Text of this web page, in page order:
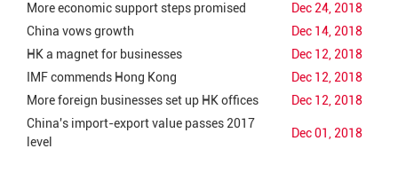
More economic support steps promised
Dec 24, 2018
China vows growth
Dec 14, 2018
HK a magnet for businesses
Dec 12, 2018
IMF commends Hong Kong
Dec 12, 2018
More foreign businesses set up HK offices
Dec 12, 2018
China's import-export value passes 2017
level
Dec 01, 2018